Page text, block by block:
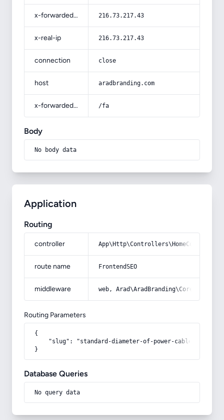
x-forwarded-for 216.73.217.43
x-real-ip 216.73.217.43
connection close
host aradbranding.com
x-forwarded-prefix /fa
Body
No body data
Application
Routing
controller
route name FrontendSEO
middleware web,
Routing Parameters
{
    "slug": "standard-diameter-of-power-cables"
}
Database Queries
No query data